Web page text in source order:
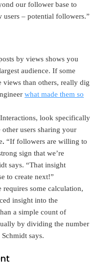
our follower base to
– potential followers.”
by views shows you
audience. If some
views than others, really dig
what made them so
look specifically
other users sharing your
.“If followers are willing to
sign that we’re
says. “That insight
to create next!”
requires some calculation,
insight into the
a simple count of
by dividing the number
says.